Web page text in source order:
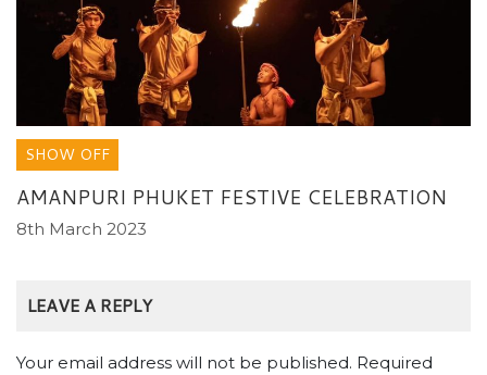
SHOW OFF
AMANPURI PHUKET FESTIVE CELEBRATION
8th March 2023
LEAVE A REPLY
Your email address will not be published. Required